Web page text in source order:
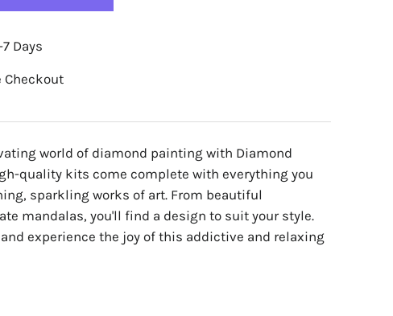
Days
Checkout
world of diamond painting with Diamond
quality kits come complete with everything you
sparkling works of art. From beautiful
mandalas, you'll find a design to suit your style.
experience the joy of this addictive and relaxing